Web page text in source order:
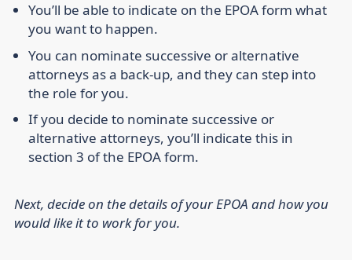
You’ll be able to indicate on the EPOA form what
you want to happen.
You can nominate successive or alternative
attorneys as a back-up, and they can step into
the role for you.
If you decide to nominate successive or
alternative attorneys, you’ll indicate this in
section 3 of the EPOA form.
Next, decide on the details of your EPOA and how you
would like it to work for you.